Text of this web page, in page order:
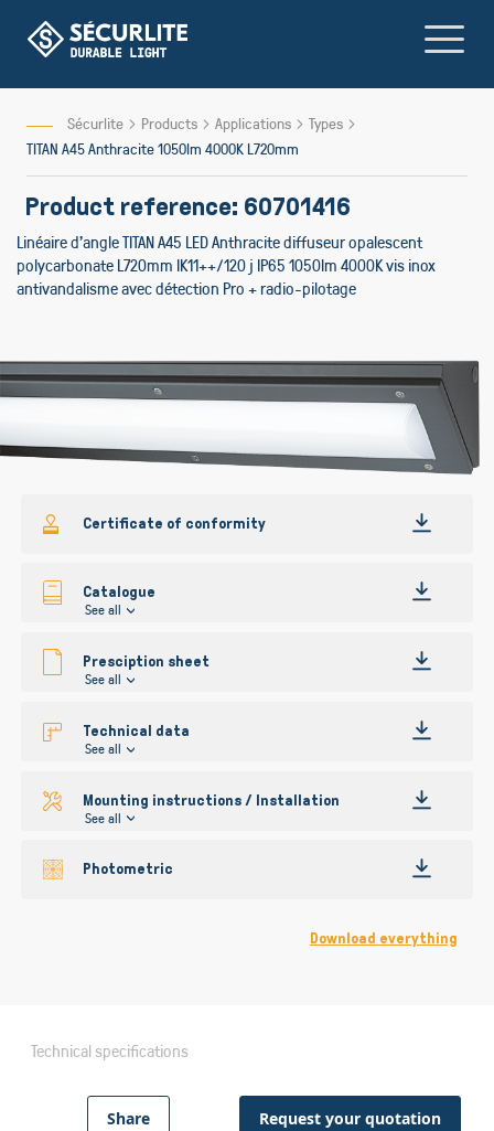
Content
Sécurlite Products Applications
Types
TITAN A45 Anthracite 1050lm 4000K L720mm
Product reference: 60701416
Linéaire d'angle TITAN A45 LED Anthracite diffuseur opalescent
polycarbonate L720mm IK11++/120 j IP65 1050lm 4000K vis inox
antivandalisme avec détection Pro + radio-pilotage
to
the
of
the
Certificate of conformity
Catalogue
See all
Presciption sheet
See all
Technical data
See all
Mounting instructions / Installation
See all
Photometric
Download everything
Technical specifications
Share Request your quotation